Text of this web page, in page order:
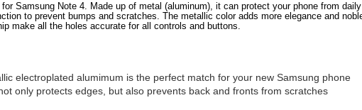
Samsung Note 4. Made up of metal (aluminum), it can protect your phone from
to prevent bumps and scratches. The metallic color adds more elegance and
make all the holes accurate for all controls and buttons.
electroplated alumimum is the perfect match for your new Samsung phone
only protects edges, but also prevents back and fronts from scratches